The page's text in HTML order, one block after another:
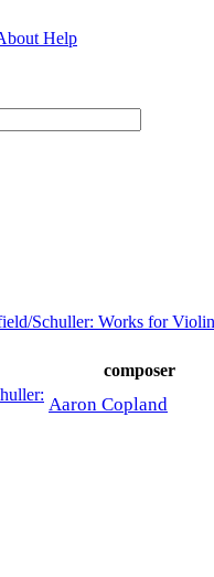
Help
Schuller: Works for Violin
composer
Aaron Copland